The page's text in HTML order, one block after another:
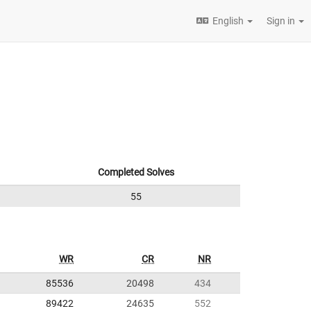
English Sign in
Completed Solves
55
WR CR NR
85536 20498
434
89422
24635 552